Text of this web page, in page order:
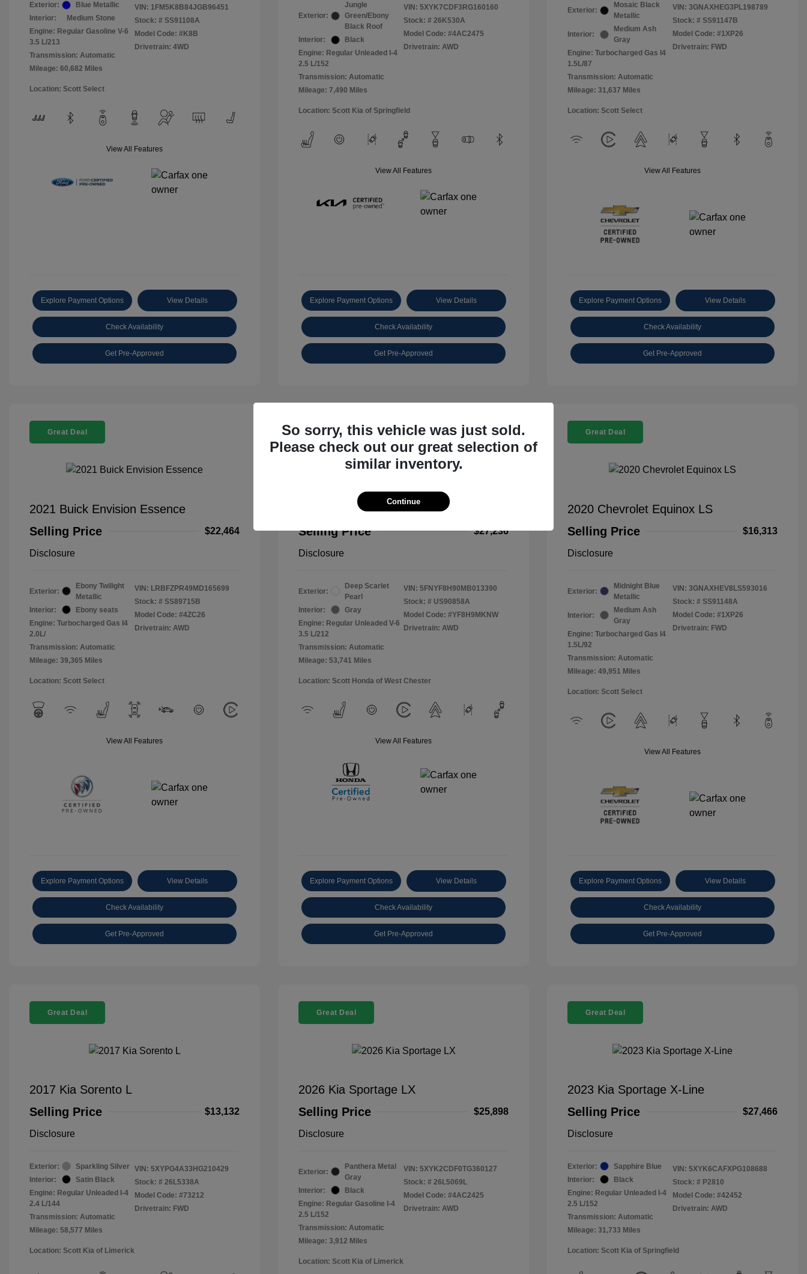
Exterior:
Blue Metallic
Interior:
Medium Stone
Engine: Regular Gasoline V-6
3.5 L/213
Transmission: Automatic
Mileage: 60,682 Miles
VIN: 1FM5K8B84JGB96451
Stock: # SS91108A
Model Code: #K8B
Drivetrain: 4WD
Location: Scott Select
View All Features
Explore Payment Options View Details
Check Availability
Get Pre-Approved
Exterior:
Jungle
Green/Ebony
Black Roof
Interior:
Black
Engine: Regular Unleaded I-4
2.5 L/152
Transmission: Automatic
Mileage: 7,490 Miles
VIN: 5XYK7CDF3RG160160
Stock: # 26K530A
Model Code: #4AC2475
Drivetrain: AWD
Location: Scott Kia of Springfield
View All Features
Explore Payment Options View Details
Check Availability
Get Pre-Approved
Exterior:
Mosaic Black
Metallic
Interior:
Medium Ash
Gray
Engine: Turbocharged Gas I4
1.5L/87
Transmission: Automatic
Mileage: 31,637 Miles
VIN: 3GNAXHEG3PL198789
Stock: # SS91147B
Model Code: #1XP26
Drivetrain: FWD
Location: Scott Select
View All Features
Explore Payment Options View Details
Check Availability
Get Pre-Approved
Great Deal
2021 Buick Envision Essence
Selling Price
$22,464
Disclosure
Exterior:
Ebony Twilight
Metallic
Interior:
Ebony seats
Engine: Turbocharged Gas I4
2.0L/
Transmission: Automatic
Mileage: 39,365 Miles
VIN: LRBFZPR49MD165699
Stock: # SS89715B
Model Code: #4ZC26
Drivetrain: AWD
Location: Scott Select
View All Features
Explore Payment Options View Details
Check Availability
Get Pre-Approved
Great Deal
2021 Honda Passport Touring
Selling Price
$27,236
Disclosure
Exterior:
Deep Scarlet
Pearl
Interior:
Gray
Engine: Regular Unleaded V-6
3.5 L/212
Transmission: Automatic
Mileage: 53,741 Miles
VIN: 5FNYF8H90MB013390
Stock: # US90858A
Model Code: #YF8H9MKNW
Drivetrain: AWD
Location: Scott Honda of West Chester
View All Features
Explore Payment Options View Details
Check Availability
Get Pre-Approved
Great Deal
2020 Chevrolet Equinox LS
Selling Price
$16,313
Disclosure
Exterior:
Midnight Blue
Metallic
Interior:
Medium Ash
Gray
Engine: Turbocharged Gas I4
1.5L/92
Transmission: Automatic
Mileage: 49,951 Miles
VIN: 3GNAXHEV8LS593016
Stock: # SS91148A
Model Code: #1XP26
Drivetrain: FWD
Location: Scott Select
View All Features
Explore Payment Options View Details
Check Availability
Get Pre-Approved
Great Deal
2017 Kia Sorento L
Selling Price
$13,132
Disclosure
Exterior:
Sparkling Silver
Interior:
Satin Black
Engine: Regular Unleaded I-4
2.4 L/144
Transmission: Automatic
Mileage: 58,577 Miles
VIN: 5XYPG4A33HG210429
Stock: # 26L5338A
Model Code: #73212
Drivetrain: FWD
Location: Scott Kia of Limerick
Great Deal
2026 Kia Sportage LX
Selling Price
$25,898
Disclosure
Exterior:
Panthera Metal
Gray
Interior:
Black
Engine: Regular Gasoline I-4
2.5 L/152
Transmission: Automatic
Mileage: 3,912 Miles
VIN: 5XYK2CDF0TG360127
Stock: # 26L5069L
Model Code: #4AC2425
Drivetrain: AWD
Location: Scott Kia of Limerick
Great Deal
2023 Kia Sportage X-Line
Selling Price
$27,466
Disclosure
Exterior:
Sapphire Blue
Interior:
Black
Engine: Regular Unleaded I-4
2.5 L/152
Transmission: Automatic
Mileage: 31,733 Miles
VIN: 5XYK6CAFXPG108688
Stock: # P2810
Model Code: #42452
Drivetrain: AWD
Location: Scott Kia of Springfield
So sorry, this vehicle was just sold.
Please check out our great selection of
similar inventory.
Continue